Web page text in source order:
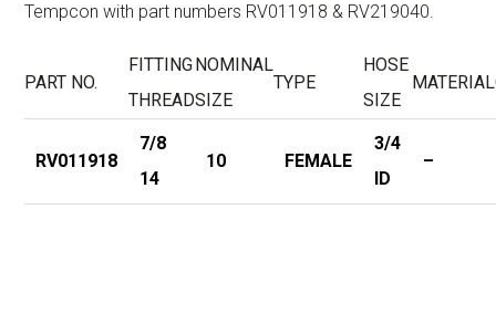
Tempcon with part numbers RV011918 & RV219040.
PART NO.
FITTING
THREAD
NOMINAL
SIZE
TYPE
HOSE
SIZE
MATERIAL
RV011918
7/8
14
10 FEMALE
3/4
ID
–